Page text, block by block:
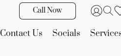
Call Now
Contact Us Socials